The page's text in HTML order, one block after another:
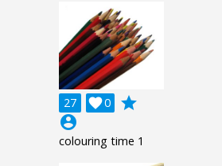
27 0

grade
account_circle
colouring time 1